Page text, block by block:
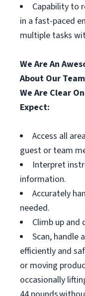
Capability to
in a fast-paced
multiple tasks
We Are An
About Our
We Are Clear
Expect:
Access all
guest or team
Interpret
information.
Accurately
needed.
Climb up and
Scan, handle
efficiently and
or moving
occasionally